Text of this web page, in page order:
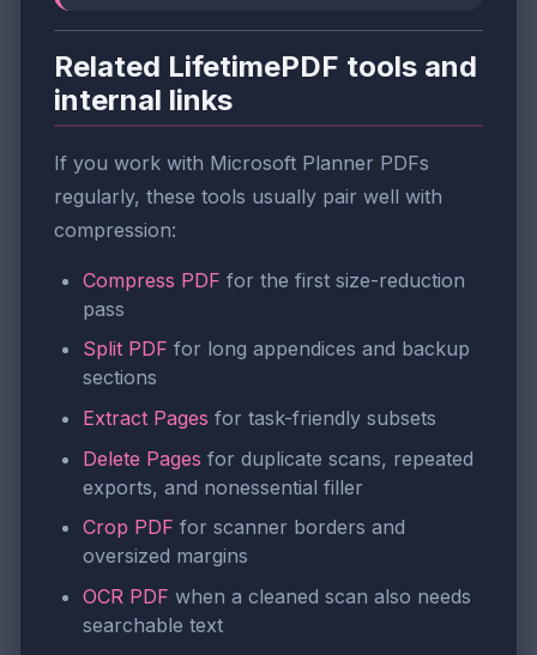
Related LifetimePDF tools and
internal links
If you work with Microsoft Planner PDFs
regularly, these tools usually pair well with
compression:
Compress PDF for the first size-reduction
pass
Split PDF for long appendices and backup
sections
Extract Pages for task-friendly subsets
Delete Pages for duplicate scans, repeated
exports, and nonessential filler
Crop PDF for scanner borders and
oversized margins
OCR PDF when a cleaned scan also needs
searchable text